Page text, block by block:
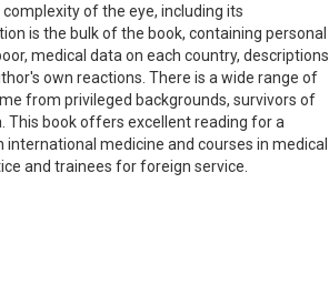
of the eye, including its
is the bulk of the book, containing personal
medical data on each country, descriptions
own reactions. There is a wide range of
from privileged backgrounds, survivors of
This book offers excellent reading for a
medicine and courses in medical
and trainees for foreign service.